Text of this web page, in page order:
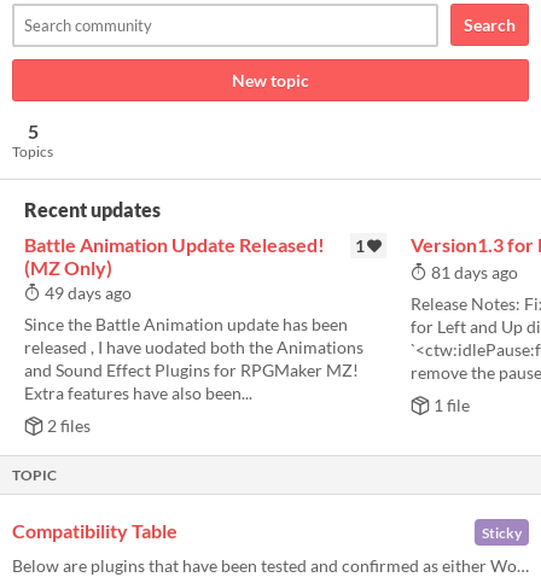
Search
New topic
5
Topics
Recent updates
Battle Animation Update Released!
(MZ Only)
1
49 days ago
Since the Battle Animation update has been
released , I have uodated both the Animations
and Sound Effect Plugins for RPGMaker MZ!
Extra features have also been...
2 files
Version1.3 for
81 days ago
Release Notes:
for Left and Up
remove the
1 file
TOPIC
Sticky
Compatibility Table
Below are plugins that have been tested and confirmed as either Working or Not Working with this plugin. Please let me k...